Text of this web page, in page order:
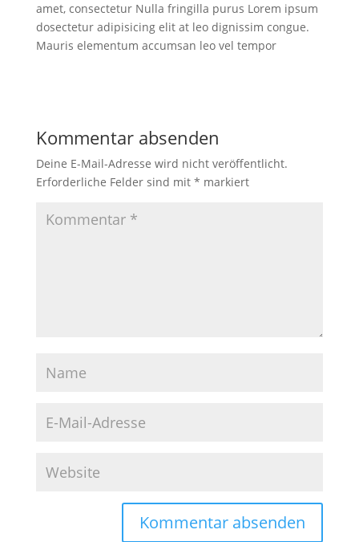
amet, consectetur Nulla fringilla purus Lorem ipsum
dosectetur adipisicing elit at leo dignissim congue.
Mauris elementum accumsan leo vel tempor
Kommentar absenden
Deine E-Mail-Adresse wird nicht veröffentlicht.
Erforderliche Felder sind mit * markiert